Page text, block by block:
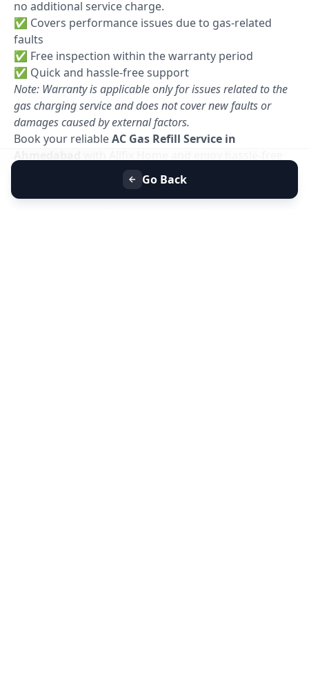
no additional service charge.
✅ Covers performance issues due to gas-related
faults
✅ Free inspection within the warranty period
✅ Quick and hassle-free support
Note: Warranty is applicable only for issues related to the
gas charging service and does not cover new faults or
damages caused by external factors.
Book your reliableAC Gas Refill Service in
Go Back